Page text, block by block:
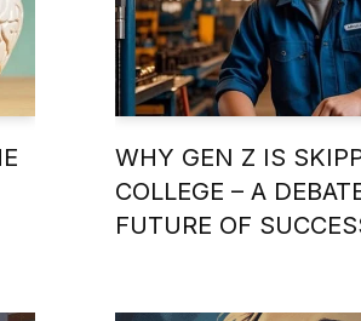
WHY GEN Z IS
COLLEGE – A
FUTURE OF